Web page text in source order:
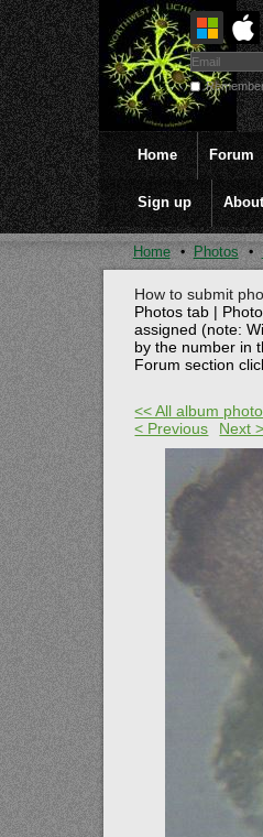
Home Forum
Sign up
Home Photos
How to submit
Photos tab |
assigned (note:
by the number in
Forum section
<< All album
< Previous
Next >